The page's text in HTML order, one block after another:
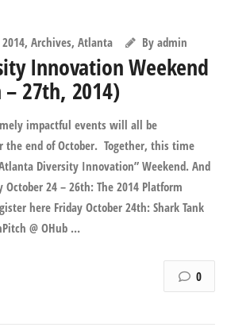
2014, Archives, Atlanta By admin
Innovation Weekend
27th, 2014)
impactful events will all be
the end of October. Together, this time
Diversity Innovation” Weekend. And
24 – 26th: The 2014 Platform
here Friday October 24th: Shark Tank
@ OHub …
0